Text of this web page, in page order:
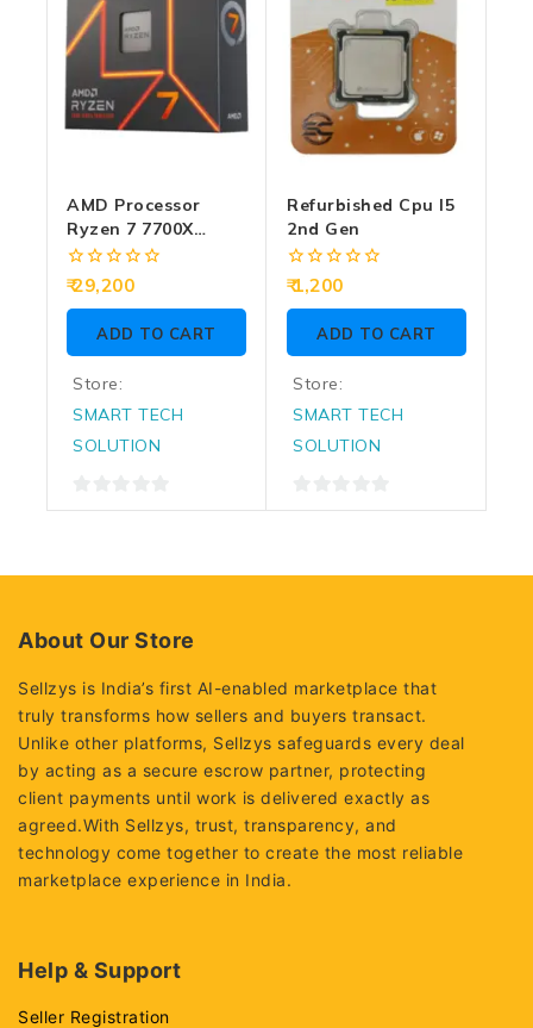
AMD Processor
Ryzen 7 7700X
5.4GHz (Graphic
And CPU Fan
Require)
0
of
29,200
ADD TO CART
Store:
SMART TECH
SOLUTION
0
Refurbished Cpu I5
2nd Gen
0
out
of
1,200
ADD TO CART
Store:
SMART TECH
SOLUTION
0
About Our Store
Sellzys is India’s first AI-enabled marketplace that
truly transforms how sellers and buyers transact.
Unlike other platforms, Sellzys safeguards every deal
by acting as a secure escrow partner, protecting
client payments until work is delivered exactly as
agreed.With Sellzys, trust, transparency, and
technology come together to create the most reliable
marketplace experience in India.
Help & Support
Seller Registration